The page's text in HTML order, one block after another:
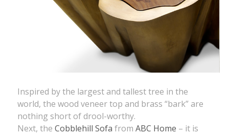
Inspired by the largest and tallest tree in the
world, the wood veneer top and brass “bark” are
nothing short of drool-worthy.
Next, theCobblehill Sofa fromABC Home – it is